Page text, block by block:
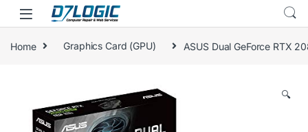
Skip to navigation
Skip to content
Home Graphics Card (GPU) ASUS Dual GeForce RTX
🔍